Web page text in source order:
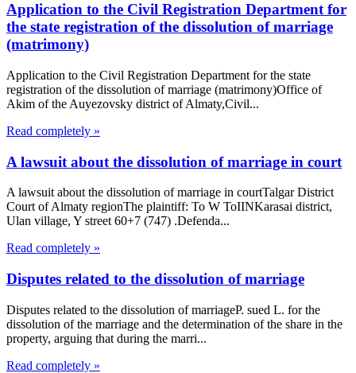
Application to the Civil Registration Department for
the state registration of the dissolution of marriage
(matrimony)
Application to the Civil Registration Department for the state
registration of the dissolution of marriage (matrimony)Office of
Akim of the Auyezovsky district of Almaty,Civil...
Read completely »
A lawsuit about the dissolution of marriage in court
A lawsuit about the dissolution of marriage in courtTalgar District
Court of Almaty regionThe plaintiff: To W ToIINKarasai district,
Ulan village, Y street 60+7 (747) .Defenda...
Read completely »
Disputes related to the dissolution of marriage
Disputes related to the dissolution of marriageP. sued L. for the
dissolution of the marriage and the determination of the share in the
property, arguing that during the marri...
Read completely »